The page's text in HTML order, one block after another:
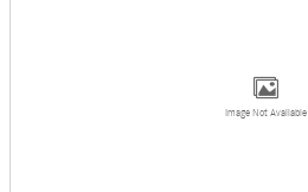
Image Not Available